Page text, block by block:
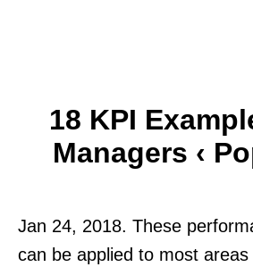
18 KPI
Managers ‹
Jan 24, 2018. These
can be applied to most